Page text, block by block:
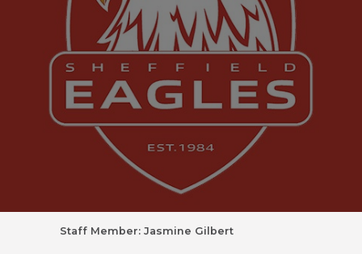
Staff Member: Jasmine Gilbert